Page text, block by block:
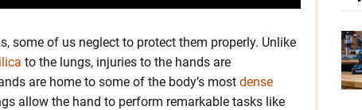
some of us neglect to protect them properly. Unlike
to the lungs, injuries to the hands are
are home to some of the body’s most dense
allow the hand to perform remarkable tasks like